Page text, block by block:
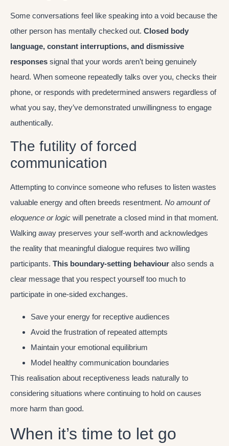
Some conversations feel like speaking into a void because the
other person has mentally checked out. Closed body
language, constant interruptions, and dismissive
responses signal that your words aren’t being genuinely
heard. When someone repeatedly talks over you, checks their
phone, or responds with predetermined answers regardless of
what you say, they’ve demonstrated unwillingness to engage
authentically.
The futility of forced
communication
Attempting to convince someone who refuses to listen wastes
valuable energy and often breeds resentment. No amount of
eloquence or logic will penetrate a closed mind in that moment.
Walking away preserves your self-worth and acknowledges
the reality that meaningful dialogue requires two willing
participants. This boundary-setting behaviour also sends a
clear message that you respect yourself too much to
participate in one-sided exchanges.
Save your energy for receptive audiences
Avoid the frustration of repeated attempts
Maintain your emotional equilibrium
Model healthy communication boundaries
This realisation about receptiveness leads naturally to
considering situations where continuing to hold on causes
more harm than good.
When it’s time to let go